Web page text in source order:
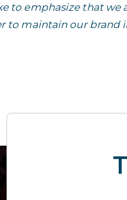
to emphasize that
to maintain our